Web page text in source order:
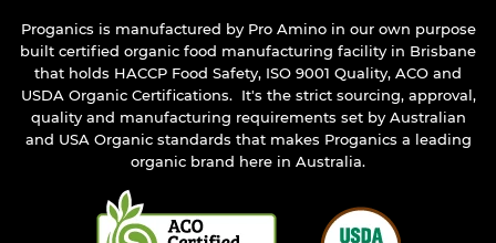
Proganics is manufactured by Pro Amino in our own purpose
built certified organic food manufacturing facility in Brisbane
that holds HACCP Food Safety, ISO 9001 Quality, ACO and
USDA Organic Certifications. It's the strict sourcing, approval,
quality and manufacturing requirements set by Australian
and USA Organic standards that makes Proganics a leading
organic brand here in Australia.